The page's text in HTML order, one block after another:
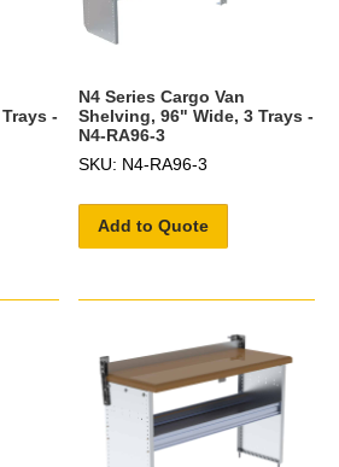
-
N4 Series Cargo Van
Shelving, 96" Wide, 3 Trays -
N4-RA96-3
SKU: N4-RA96-3
Add to Quote